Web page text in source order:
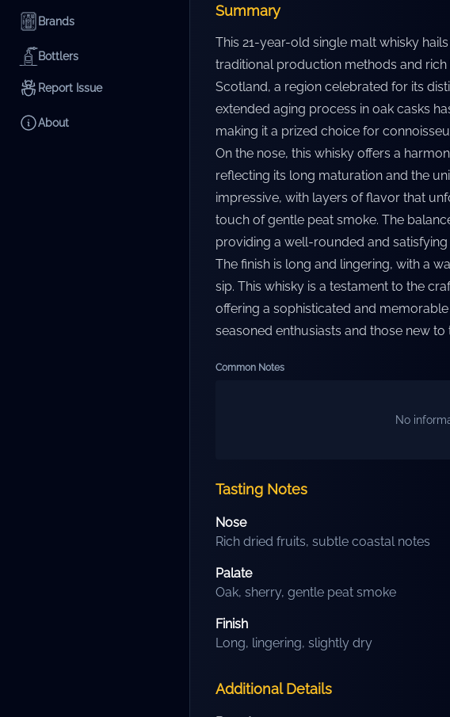
Brands
Bottlers
Report Issue
About
Summary
This 21-year-old single malt whisky
traditional production methods and
Scotland, a region celebrated for its
extended aging process in oak casks
making it a prized choice for
On the nose, this whisky offers a
reflecting its long maturation and the
impressive, with layers of flavor that
touch of gentle peat smoke. The
providing a well-rounded and satisfying
The finish is long and lingering, with a
sip. This whisky is a testament to the
offering a sophisticated and
seasoned enthusiasts and those new
Common Notes
No
Tasting Notes
Nose
Rich dried fruits, subtle coastal notes
Palate
Oak, sherry, gentle peat smoke
Finish
Long, lingering, slightly dry
Additional Details